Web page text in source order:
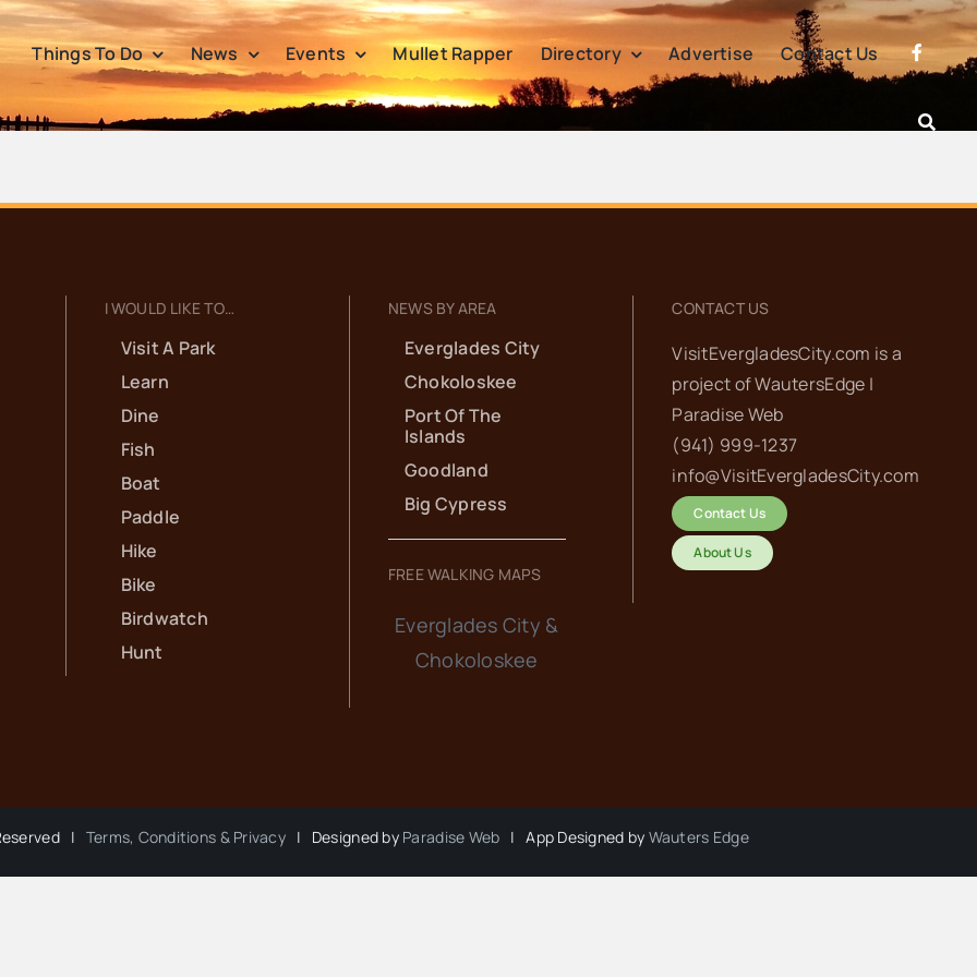
Things To Do News Events Mullet Rapper Directory Advertise Contact Us
I WOULD LIKE TO…
Visit A Park
Learn
Dine
Fish
Boat
Paddle
Hike
Bike
Birdwatch
Hunt
NEWS BY AREA
Everglades City
Chokoloskee
Port Of The
Islands
Goodland
Big Cypress
FREE WALKING MAPS
Everglades City &
Chokoloskee
CONTACT US
VisitEvergladesCity.com is a
project ofWautersEdge |
Paradise Web‬
(941) 999-1237‬
info@VisitEvergladesCity.com
Contact Us
About Us
| Terms, Conditions & Privacy | Designed by Paradise Web | App Designed by Wauters Edge